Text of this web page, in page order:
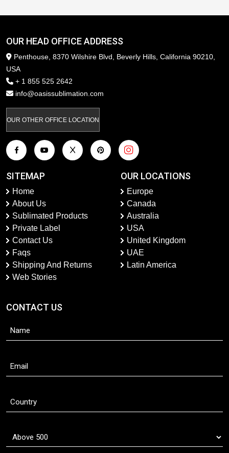
OUR HEAD OFFICE ADDRESS
Penthouse, 8370 Wilshire Blvd, Beverly Hills, California 90210,
USA
+ 1 855 525 2642
info@oasissublimation.com
OUR OTHER OFFICE LOCATION
SITEMAP
Home
About Us
Sublimated Products
Private Label
Contact Us
Faqs
Shipping And Returns
Web Stories
OUR LOCATIONS
Europe
Canada
Australia
USA
United Kingdom
UAE
Latin America
CONTACT US